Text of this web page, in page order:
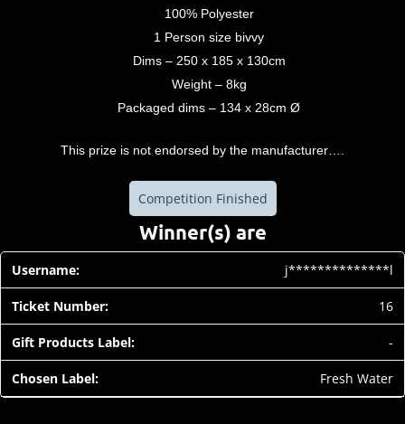
100% Polyester
1 Person size bivvy
Dims – 250 x 185 x 130cm
Weight – 8kg
Packaged dims – 134 x 28cm Ø
This prize is not endorsed by the manufacturer….
Competition Finished
Winner(s) are
j**************l
16
-
Fresh Water